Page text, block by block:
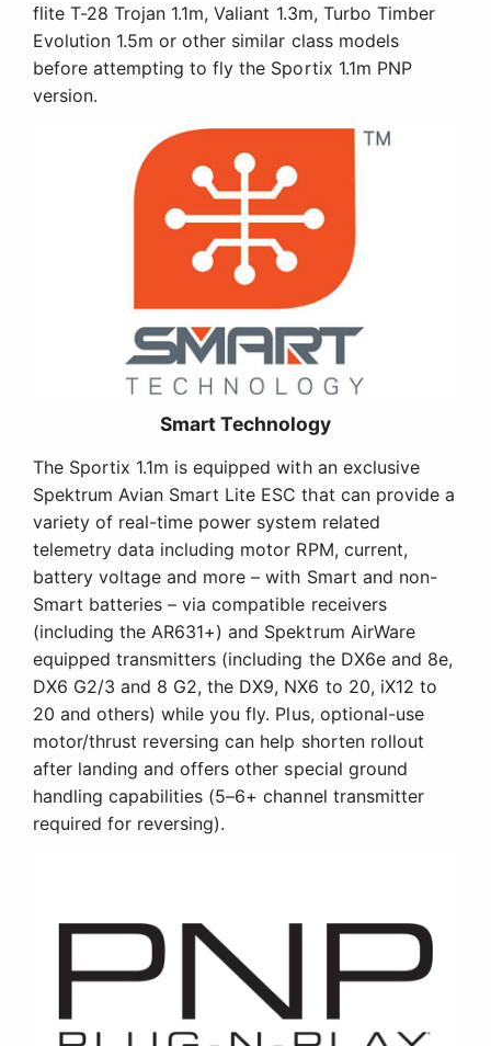
flite T-28 Trojan 1.1m, Valiant 1.3m, Turbo Timber
Evolution 1.5m or other similar class models
before attempting to fly the Sportix 1.1m PNP
version.
Smart Technology
The Sportix 1.1m is equipped with an exclusive
Spektrum Avian Smart Lite ESC that can provide a
variety of real-time power system related
telemetry data including motor RPM, current,
battery voltage and more – with Smart and non-
Smart batteries – via compatible receivers
(including the AR631+) and Spektrum AirWare
equipped transmitters (including the DX6e and 8e,
DX6 G2/3 and 8 G2, the DX9, NX6 to 20, iX12 to
20 and others) while you fly. Plus, optional-use
motor/thrust reversing can help shorten rollout
after landing and offers other special ground
handling capabilities (5–6+ channel transmitter
required for reversing).